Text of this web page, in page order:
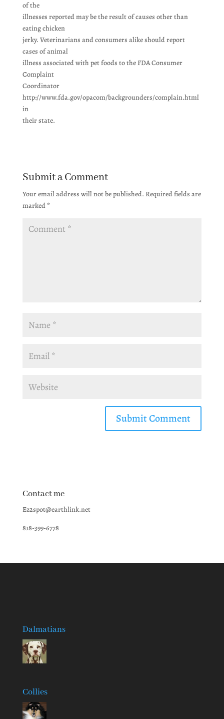
of the
illnesses reported may be the result of causes other than
eating chicken
jerky. Veterinarians and consumers alike should report
cases of animal
illness associated with pet foods to the FDA Consumer
Complaint
Coordinator
http://www.fda.gov/opacom/backgrounders/complain.html
in
their state.
Submit a Comment
Your email address will not be published. Required fields are
marked *
Contact me
Ez2spot@earthlink.net
818-399-6778
Dalmatians
Collies